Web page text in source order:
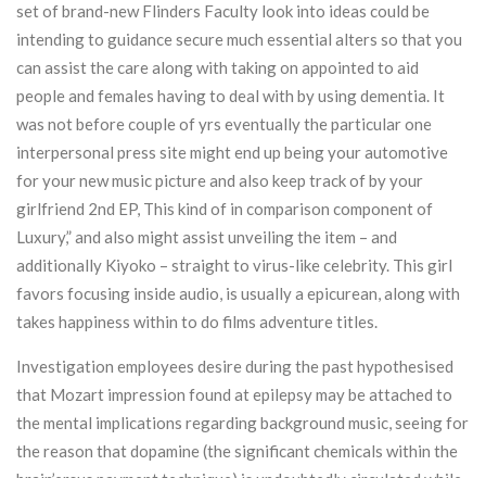
set of brand-new Flinders Faculty look into ideas could be
intending to guidance secure much essential alters so that you
can assist the care along with taking on appointed to aid
people and females having to deal with by using dementia. It
was not before couple of yrs eventually the particular one
interpersonal press site might end up being your automotive
for your new music picture and also keep track of by your
girlfriend 2nd EP, This kind of in comparison component of
Luxury,” and also might assist unveiling the item – and
additionally Kiyoko – straight to virus-like celebrity. This girl
favors focusing inside audio, is usually a epicurean, along with
takes happiness within to do films adventure titles.
Investigation employees desire during the past hypothesised
that Mozart impression found at epilepsy may be attached to
the mental implications regarding background music, seeing for
the reason that dopamine (the significant chemicals within the